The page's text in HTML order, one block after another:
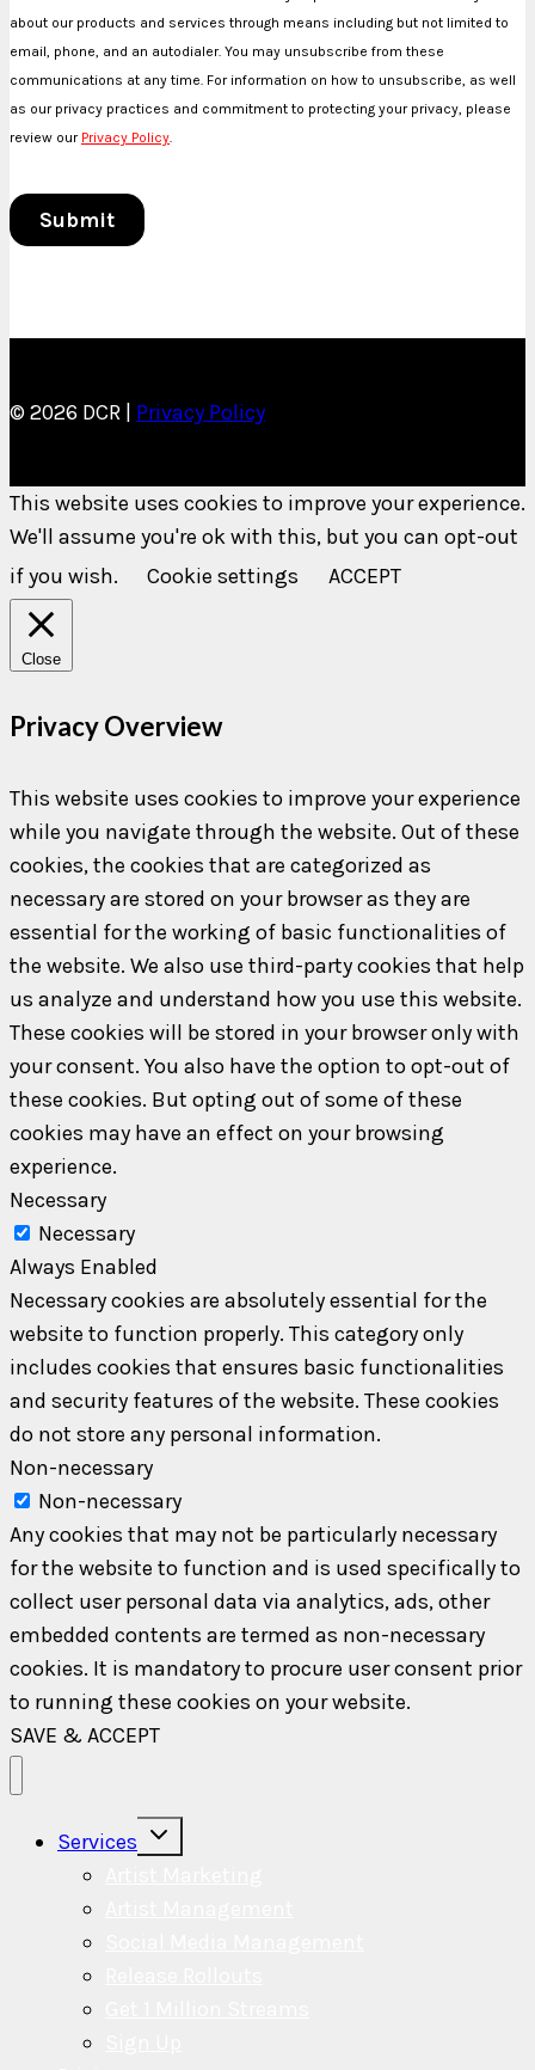
© 2026 DCR | Privacy Policy
This website uses cookies to improve your experience.
We'll assume you're ok with this, but you can opt-out
if you wish.
Cookie settings ACCEPT
Close
Privacy Overview
This website uses cookies to improve your experience
while you navigate through the website. Out of these
cookies, the cookies that are categorized as
necessary are stored on your browser as they are
essential for the working of basic functionalities of
the website. We also use third-party cookies that help
us analyze and understand how you use this website.
These cookies will be stored in your browser only with
your consent. You also have the option to opt-out of
these cookies. But opting out of some of these
cookies may have an effect on your browsing
experience.
Necessary
Necessary
Always Enabled
Necessary cookies are absolutely essential for the
website to function properly. This category only
includes cookies that ensures basic functionalities
and security features of the website. These cookies
do not store any personal information.
Non-necessary
Non-necessary
Any cookies that may not be particularly necessary
for the website to function and is used specifically to
collect user personal data via analytics, ads, other
embedded contents are termed as non-necessary
cookies. It is mandatory to procure user consent prior
to running these cookies on your website.
SAVE & ACCEPT
Services
Toggle